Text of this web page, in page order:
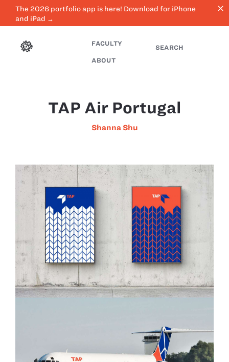
The 2026 portfolio app is here! Download for iPhone
and iPad →
close
FACULTY
ABOUT
SEARCH
TAP Air Portugal
Shanna Shu